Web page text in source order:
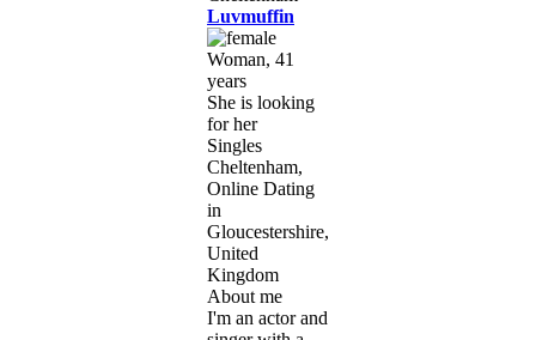
Luvmuffin
Woman, 41
years
She is looking
for her
Singles
Cheltenham,
Online Dating
in
Gloucestershire,
United
Kingdom
About me
I'm an actor and